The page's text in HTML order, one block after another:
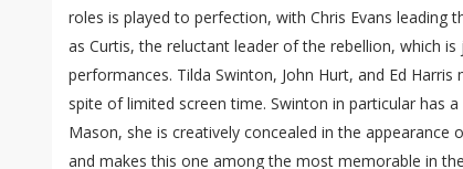
roles is played to perfection, with Chris Evans leading
as Curtis, the reluctant leader of the rebellion, which
performances. Tilda Swinton, John Hurt, and Ed
spite of limited screen time. Swinton in particular has
Mason, she is creatively concealed in the appearance
and makes this one among the most memorable in